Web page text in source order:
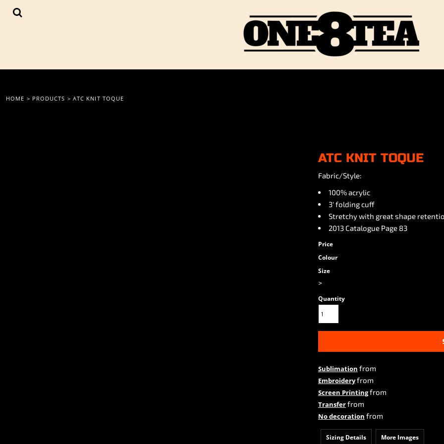
HOME > PRODUCTS > ATC KNIT TOQUE
ATC KNIT TOQUE
Fabric/Style:
100% acrylic
3' folding cuff
Stretchy with great shape
2013 Catalogue Page 83
Price
Colour
Size
>
Quantity
Sublimation from
Embroideryfrom
Screen Printingfrom
Transferfrom
No decoration from
Sizing Details More Images
{CC} - {CN}